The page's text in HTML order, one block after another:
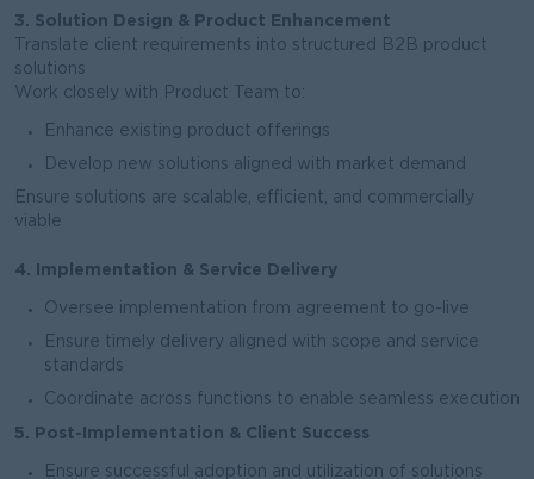
3. Solution Design & Product Enhancement
Translate client requirements into structured B2B product
solutions
Work closely with Product Team to:
Enhance existing product offerings
Develop new solutions aligned with market demand
Ensure solutions are scalable, efficient, and commercially
viable
4. Implementation & Service Delivery
Oversee implementation from agreement to go-live
Ensure timely delivery aligned with scope and service
standards
Coordinate across functions to enable seamless execution
5. Post-Implementation & Client Success
Ensure successful adoption and utilization of solutions